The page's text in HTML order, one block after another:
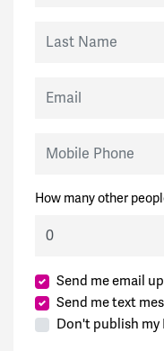
How many other
Send me email
Send me text
Don't publish my